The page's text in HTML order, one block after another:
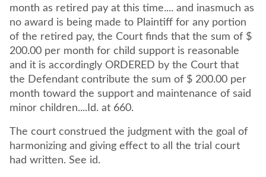
month as retired pay at this time.... and inasmuch as
no award is being made to Plaintiff for any portion
of the retired pay, the Court finds that the sum of $
200.00 per month for child support is reasonable
and it is accordingly ORDERED by the Court that
the Defendant contribute the sum of $ 200.00 per
month toward the support and maintenance of said
minor children....Id. at 660.
The court construed the judgment with the goal of
harmonizing and giving effect to all the trial court
had written. See id.